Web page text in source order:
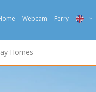
Webcam Ferry
Homes